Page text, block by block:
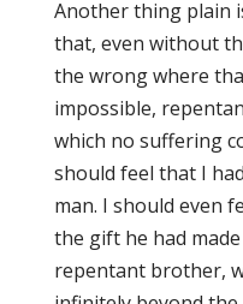
Another thing plain
that, even without
the wrong where
impossible,
which no suffering
should feel that I
man. I should even
the gift he had
repentant brother,